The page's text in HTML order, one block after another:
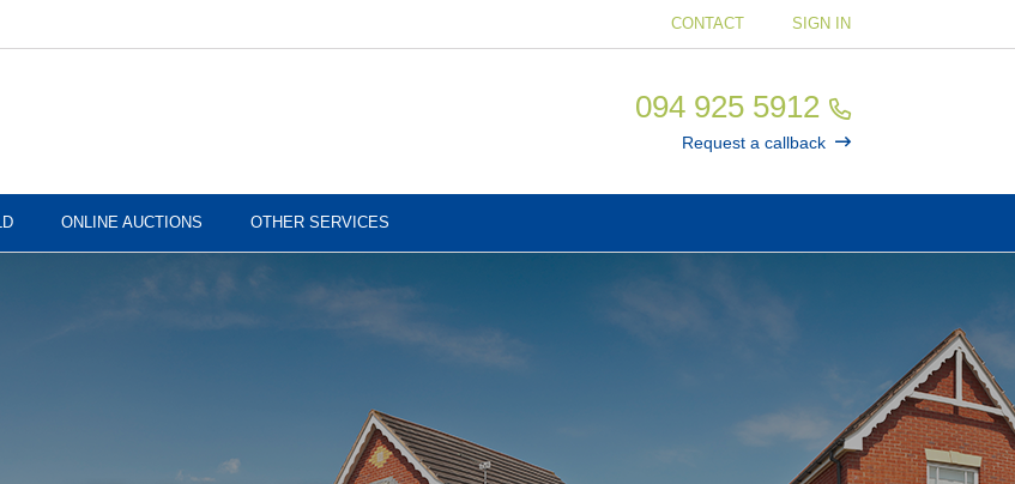
CONTACT SIGN IN
094 925 5912
Request a callback
ONLINE AUCTIONS OTHER SERVICES